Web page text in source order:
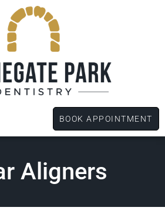
BOOK APPOINTMENT
Aligners